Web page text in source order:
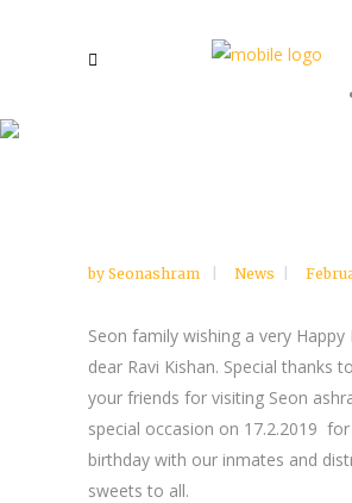
by Seonashram News
Seon family wishing a very Happy
dear Ravi Kishan. Special thanks
your friends for visiting Seon
special occasion on 17.2.2019
birthday with our inmates and
sweets to all.